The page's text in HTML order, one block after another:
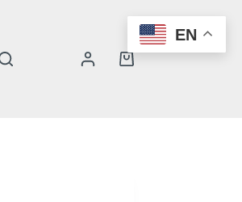
Shopping
EN